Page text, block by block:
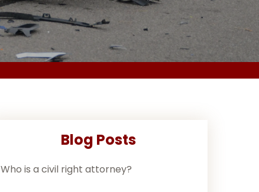
Blog Posts
Who is a civil right attorney?